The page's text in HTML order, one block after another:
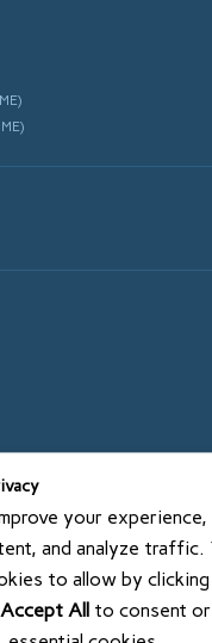
reserved
your
and analyze traffic.
to allow by clicking
Accept All to consent or